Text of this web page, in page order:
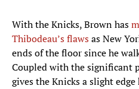
With the Knicks, Brown has
Thibodeau’s flawsas New
ends of the floor since he
Coupled with the significant
gives the Knicks a slight edge